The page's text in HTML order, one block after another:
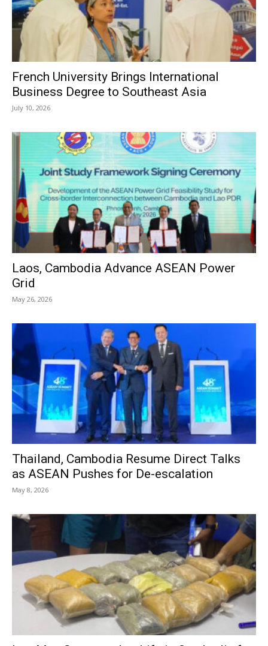
French University Brings International
Business Degree to Southeast Asia
July 10, 2026
Laos, Cambodia Advance ASEAN Power
Grid
May 26, 2026
Thailand, Cambodia Resume Direct Talks
as ASEAN Pushes for De-escalation
May 8, 2026